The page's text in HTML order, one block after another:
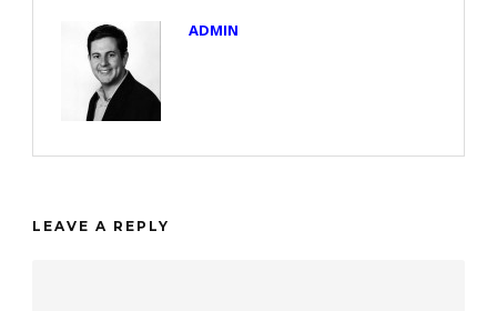
ADMIN
LEAVE A REPLY